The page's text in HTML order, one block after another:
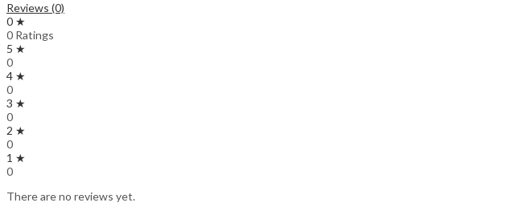
Reviews (0)
0 ★
0 Ratings
5 ★
0
4 ★
0
3 ★
0
2 ★
0
1 ★
0
There are no reviews yet.